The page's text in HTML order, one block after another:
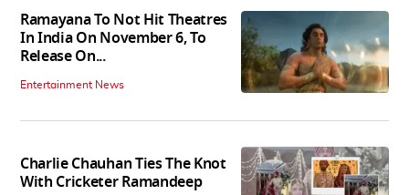
Ramayana To Not Hit Theatres
In India On November 6, To
Release On...
Entertainment News
Charlie Chauhan Ties The Knot
With Cricketer Ramandeep